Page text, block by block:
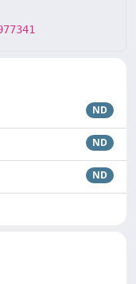
ND
ND
ND